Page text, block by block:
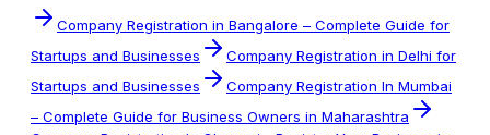
Company Registration in Bangalore – Complete Guide for
Startups and Businesses
Company Registration in Delhi for
Startups and Businesses
Company Registration In Mumbai
– Complete Guide for Business Owners in Maharashtra